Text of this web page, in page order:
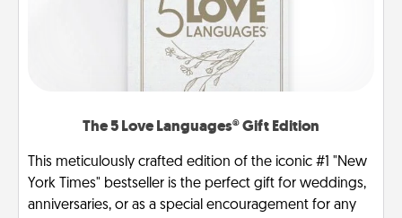
The 5 Love Languages® Gift Edition
This meticulously crafted edition of the iconic #1 "New
York Times" bestseller is the perfect gift for weddings,
anniversaries, or as a special encouragement for any